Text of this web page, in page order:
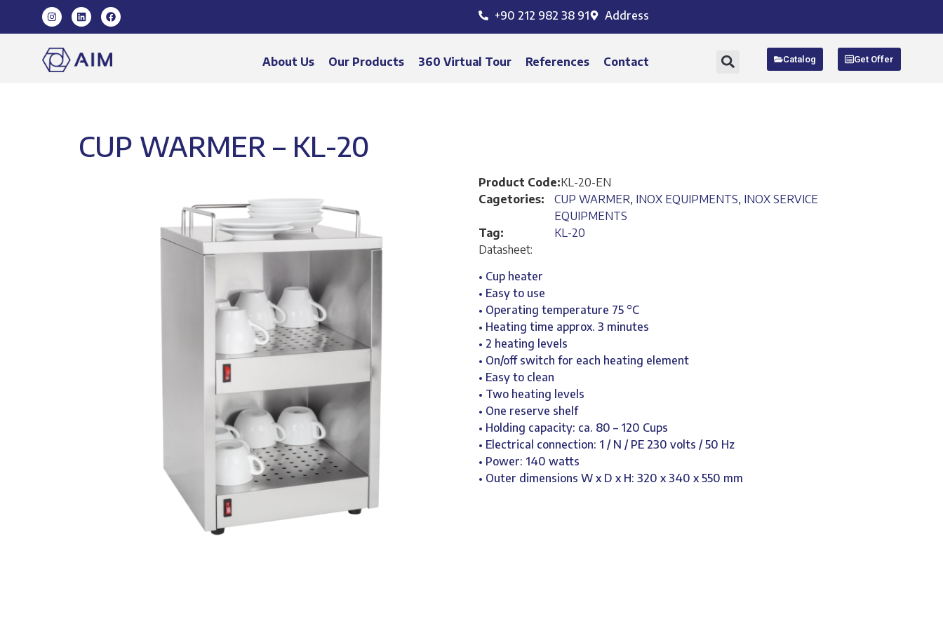
+90 212 982 38 91 Address
About Us Our Products 360 Virtual Tour References Contact Catalog Get Offer
CUP WARMER – KL-20
Product Code:KL-20-EN
Cagetories:
CUP WARMER, INOX EQUIPMENTS, INOX SERVICE
EQUIPMENTS
Tag:
KL-20
Datasheet:
• Cup heater
• Easy to use
• Operating temperature 75 °C
• Heating time approx. 3 minutes
• 2 heating levels
• On/off switch for each heating element
• Easy to clean
• Two heating levels
• One reserve shelf
• Holding capacity: ca. 80 – 120 Cups
• Electrical connection: 1 / N / PE 230 volts / 50 Hz
• Power: 140 watts
• Outer dimensions W x D x H: 320 x 340 x 550 mm